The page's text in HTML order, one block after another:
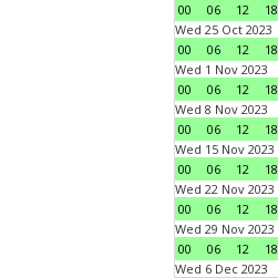
00
06 12 18
Wed 25 Oct 2023
00
06 12 18
Wed 1 Nov 2023
00
06 12 18
Wed 8 Nov 2023
00
06 12 18
Wed 15 Nov 2023
00
06 12 18
Wed 22 Nov 2023
00
06 12 18
Wed 29 Nov 2023
00
06 12 18
Wed 6 Dec 2023